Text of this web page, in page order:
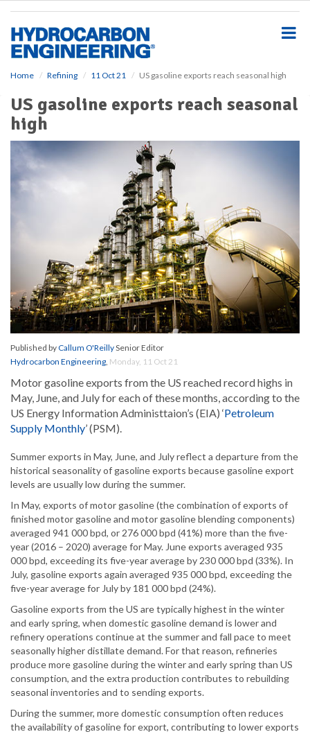
Home Refining 11 Oct 21 US gasoline exports reach seasonal high
US gasoline exports reach seasonal
high
Published byCallum O'ReillySenior Editor
Hydrocarbon Engineering, Monday, 11 Oct 21
Motor gasoline exports from the US reached record highs in
May, June, and July for each of these months, according to the
US Energy Information Administtaion’s (EIA) ‘Petroleum
Supply Monthly’ (PSM).
Summer exports in May, June, and July reflect a departure from the
historical seasonality of gasoline exports because gasoline export
levels are usually low during the summer.
In May, exports of motor gasoline (the combination of exports of
finished motor gasoline and motor gasoline blending components)
averaged 941 000 bpd, or 276 000 bpd (41%) more than the five-
year (2016 – 2020) average for May. June exports averaged 935
000 bpd, exceeding its five-year average by 230 000 bpd (33%). In
July, gasoline exports again averaged 935 000 bpd, exceeding the
five-year average for July by 181 000 bpd (24%).
Gasoline exports from the US are typically highest in the winter
and early spring, when domestic gasoline demand is lower and
refinery operations continue at the summer and fall pace to meet
seasonally higher distillate demand. For that reason, refineries
produce more gasoline during the winter and early spring than US
consumption, and the extra production contributes to rebuilding
seasonal inventories and to sending exports.
During the summer, more domestic consumption often reduces
the availability of gasoline for export, contributing to lower exports